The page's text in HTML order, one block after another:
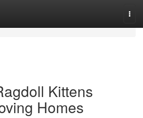
Kittens
Homes